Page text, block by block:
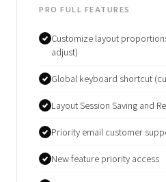
PRO FULL FEATURES
Customize layout
adjust)
Global keyboard shortcut
Layout Session Saving and
Priority email customer
New feature priority access